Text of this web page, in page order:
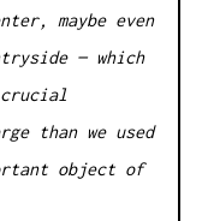
maybe even
— which
crucial
than we used
object of